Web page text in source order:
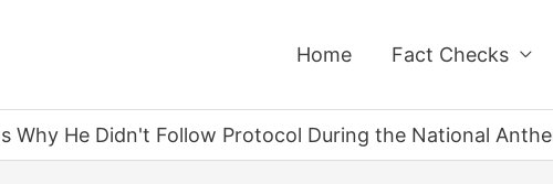
Home Fact Checks
Why He Didn't Follow Protocol During the National